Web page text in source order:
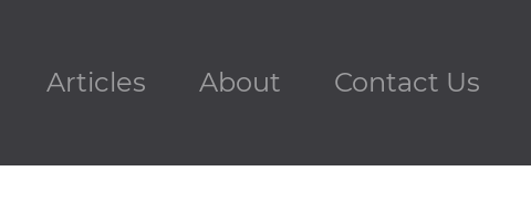
Articles About Contact Us